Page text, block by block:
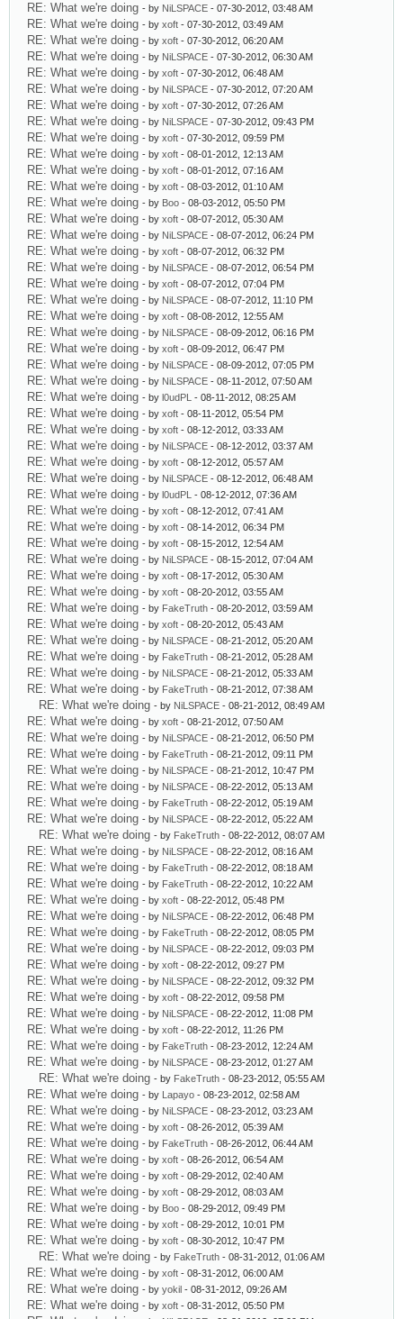
RE: What we're doing - by NiLSPACE - 07-30-2012, 03:48 AM
RE: What we're doing - by xoft - 07-30-2012, 03:49 AM
RE: What we're doing - by xoft - 07-30-2012, 06:20 AM
RE: What we're doing - by NiLSPACE - 07-30-2012, 06:30 AM
RE: What we're doing - by xoft - 07-30-2012, 06:48 AM
RE: What we're doing - by NiLSPACE - 07-30-2012, 07:20 AM
RE: What we're doing - by xoft - 07-30-2012, 07:26 AM
RE: What we're doing - by NiLSPACE - 07-30-2012, 09:43 PM
RE: What we're doing - by xoft - 07-30-2012, 09:59 PM
RE: What we're doing - by xoft - 08-01-2012, 12:13 AM
RE: What we're doing - by xoft - 08-01-2012, 07:16 AM
RE: What we're doing - by xoft - 08-03-2012, 01:10 AM
RE: What we're doing - by Boo - 08-03-2012, 05:50 PM
RE: What we're doing - by xoft - 08-07-2012, 05:30 AM
RE: What we're doing - by NiLSPACE - 08-07-2012, 06:24 PM
RE: What we're doing - by xoft - 08-07-2012, 06:32 PM
RE: What we're doing - by NiLSPACE - 08-07-2012, 06:54 PM
RE: What we're doing - by xoft - 08-07-2012, 07:04 PM
RE: What we're doing - by NiLSPACE - 08-07-2012, 11:10 PM
RE: What we're doing - by xoft - 08-08-2012, 12:55 AM
RE: What we're doing - by NiLSPACE - 08-09-2012, 06:16 PM
RE: What we're doing - by xoft - 08-09-2012, 06:47 PM
RE: What we're doing - by NiLSPACE - 08-09-2012, 07:05 PM
RE: What we're doing - by NiLSPACE - 08-11-2012, 07:50 AM
RE: What we're doing - by l0udPL - 08-11-2012, 08:25 AM
RE: What we're doing - by xoft - 08-11-2012, 05:54 PM
RE: What we're doing - by xoft - 08-12-2012, 03:33 AM
RE: What we're doing - by NiLSPACE - 08-12-2012, 03:37 AM
RE: What we're doing - by xoft - 08-12-2012, 05:57 AM
RE: What we're doing - by NiLSPACE - 08-12-2012, 06:48 AM
RE: What we're doing - by l0udPL - 08-12-2012, 07:36 AM
RE: What we're doing - by xoft - 08-12-2012, 07:41 AM
RE: What we're doing - by xoft - 08-14-2012, 06:34 PM
RE: What we're doing - by xoft - 08-15-2012, 12:54 AM
RE: What we're doing - by NiLSPACE - 08-15-2012, 07:04 AM
RE: What we're doing - by xoft - 08-17-2012, 05:30 AM
RE: What we're doing - by xoft - 08-20-2012, 03:55 AM
RE: What we're doing - by FakeTruth - 08-20-2012, 03:59 AM
RE: What we're doing - by xoft - 08-20-2012, 05:43 AM
RE: What we're doing - by NiLSPACE - 08-21-2012, 05:20 AM
RE: What we're doing - by FakeTruth - 08-21-2012, 05:28 AM
RE: What we're doing - by NiLSPACE - 08-21-2012, 05:33 AM
RE: What we're doing - by FakeTruth - 08-21-2012, 07:38 AM
RE: What we're doing - by NiLSPACE - 08-21-2012, 08:49 AM
RE: What we're doing - by xoft - 08-21-2012, 07:50 AM
RE: What we're doing - by NiLSPACE - 08-21-2012, 06:50 PM
RE: What we're doing - by FakeTruth - 08-21-2012, 09:11 PM
RE: What we're doing - by NiLSPACE - 08-21-2012, 10:47 PM
RE: What we're doing - by NiLSPACE - 08-22-2012, 05:13 AM
RE: What we're doing - by FakeTruth - 08-22-2012, 05:19 AM
RE: What we're doing - by NiLSPACE - 08-22-2012, 05:22 AM
RE: What we're doing - by FakeTruth - 08-22-2012, 08:07 AM
RE: What we're doing - by NiLSPACE - 08-22-2012, 08:16 AM
RE: What we're doing - by FakeTruth - 08-22-2012, 08:18 AM
RE: What we're doing - by FakeTruth - 08-22-2012, 10:22 AM
RE: What we're doing - by xoft - 08-22-2012, 05:48 PM
RE: What we're doing - by NiLSPACE - 08-22-2012, 06:48 PM
RE: What we're doing - by FakeTruth - 08-22-2012, 08:05 PM
RE: What we're doing - by NiLSPACE - 08-22-2012, 09:03 PM
RE: What we're doing - by xoft - 08-22-2012, 09:27 PM
RE: What we're doing - by NiLSPACE - 08-22-2012, 09:32 PM
RE: What we're doing - by xoft - 08-22-2012, 09:58 PM
RE: What we're doing - by NiLSPACE - 08-22-2012, 11:08 PM
RE: What we're doing - by xoft - 08-22-2012, 11:26 PM
RE: What we're doing - by FakeTruth - 08-23-2012, 12:24 AM
RE: What we're doing - by NiLSPACE - 08-23-2012, 01:27 AM
RE: What we're doing - by FakeTruth - 08-23-2012, 05:55 AM
RE: What we're doing - by Lapayo - 08-23-2012, 02:58 AM
RE: What we're doing - by NiLSPACE - 08-23-2012, 03:23 AM
RE: What we're doing - by xoft - 08-26-2012, 05:39 AM
RE: What we're doing - by FakeTruth - 08-26-2012, 06:44 AM
RE: What we're doing - by xoft - 08-26-2012, 06:54 AM
RE: What we're doing - by xoft - 08-29-2012, 02:40 AM
RE: What we're doing - by xoft - 08-29-2012, 08:03 AM
RE: What we're doing - by Boo - 08-29-2012, 09:49 PM
RE: What we're doing - by xoft - 08-29-2012, 10:01 PM
RE: What we're doing - by xoft - 08-30-2012, 10:47 PM
RE: What we're doing - by FakeTruth - 08-31-2012, 01:06 AM
RE: What we're doing - by xoft - 08-31-2012, 06:00 AM
RE: What we're doing - by yokil - 08-31-2012, 09:26 AM
RE: What we're doing - by xoft - 08-31-2012, 05:50 PM